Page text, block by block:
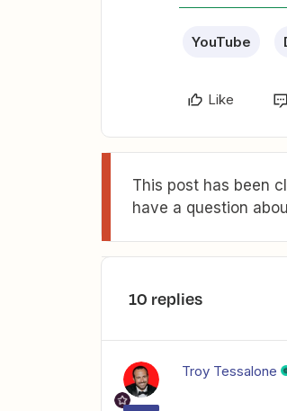
YouTube
Like
This post has been
have a question
10 replies
Troy Tessalone